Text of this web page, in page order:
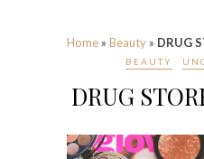
Home » Beauty » DRUG
BEAUTY
DRUG